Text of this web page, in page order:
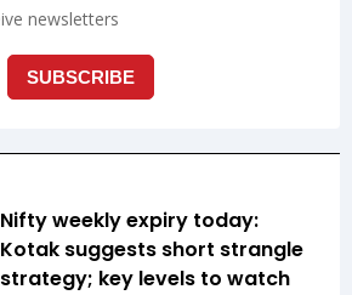
Nifty weekly expiry today:
Kotak suggests short strangle
strategy; key levels to watch